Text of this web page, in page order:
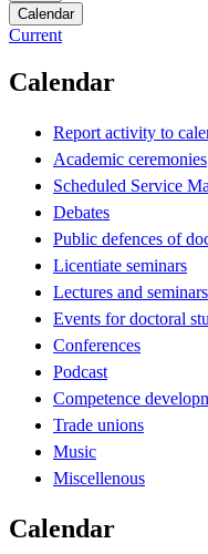
Calendar
Current
Calendar
Report activity to
Academic ceremonies
Scheduled Service
Debates
Public defences of
Licentiate seminars
Lectures and seminars
Events for doctoral
Conferences
Podcast
Competence
Trade unions
Music
Miscellenous
Calendar